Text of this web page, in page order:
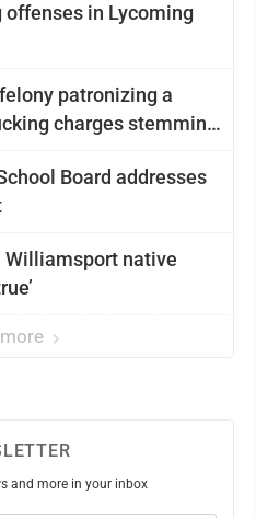
offenses in Lycoming
patronizing a
charges stemming
Board addresses
Williamsport native
and more in your inbox